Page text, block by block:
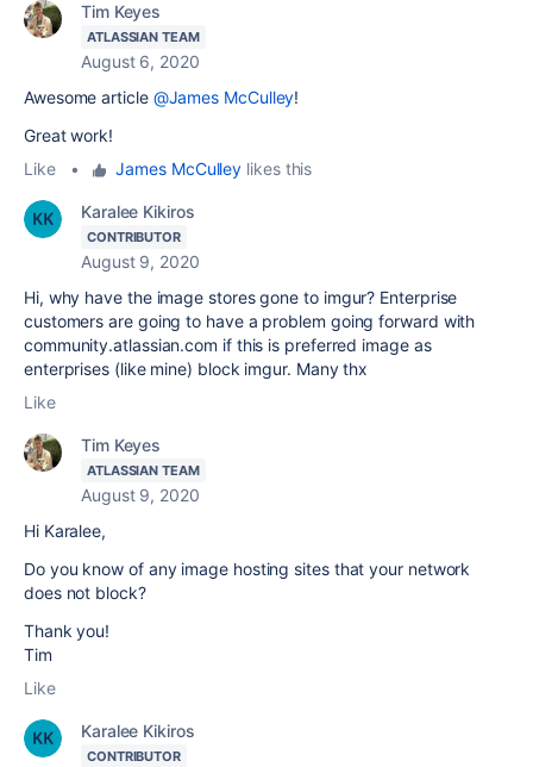
Tim Keyes
ATLASSIAN TEAM
August 6, 2020
Awesome article @James McCulley!
Great work!
Like
• James McCulley likes this
Karalee Kikiros
CONTRIBUTOR
August 9, 2020
Hi, why have the image stores gone to imgur? Enterprise
customers are going to have a problem going forward with
community.atlassian.com if this is preferred image as
enterprises (like mine) block imgur. Many thx
Like
Tim Keyes
ATLASSIAN TEAM
August 9, 2020
Hi Karalee,
Do you know of any image hosting sites that your network
does not block?
Thank you!
Tim
Like
Karalee Kikiros
CONTRIBUTOR